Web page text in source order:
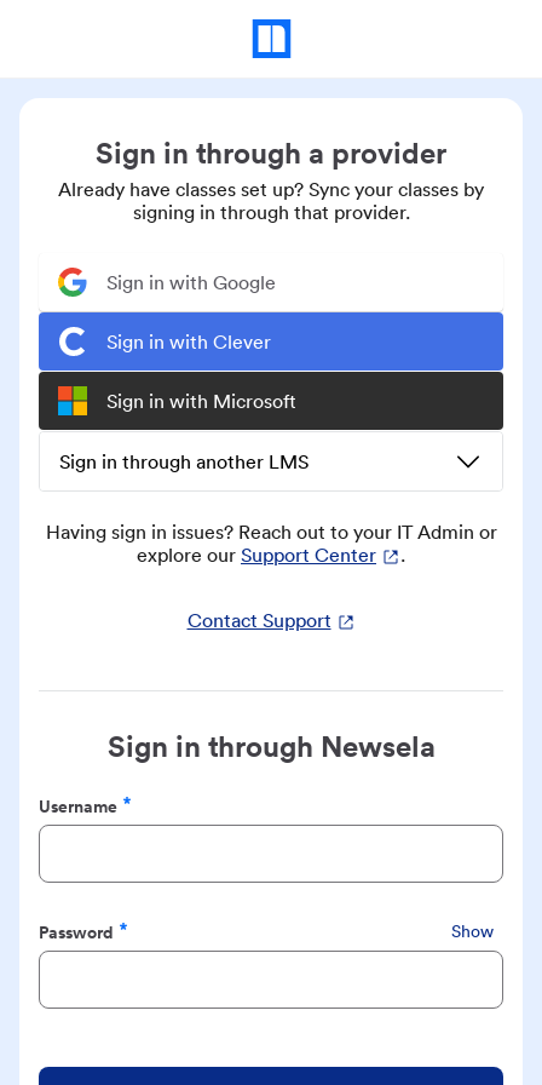
Sign in through a provider
Already have classes set up? Sync your classes by
signing in through that provider.
Sign in with Google
Sign in with Clever
Sign in with Microsoft
Sign in through another LMS
Having sign in issues? Reach out to your IT Admin or
explore our Support Center .
Contact Support
Sign in through Newsela
Username
Required
Password
Required
Show